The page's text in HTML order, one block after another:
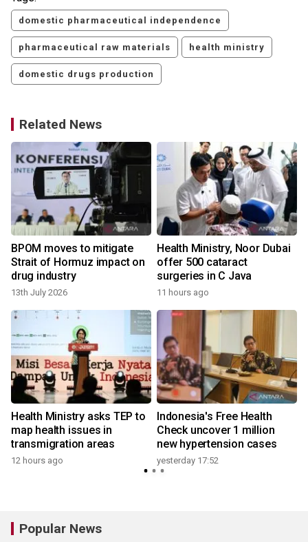
domestic pharmaceutical independence
pharmaceutical raw materials health ministry
domestic drugs production
Related News
BPOM moves to mitigate
Strait of Hormuz impact on
drug industry
13th July 2026
Health Ministry, Noor Dubai
offer 500 cataract
surgeries in C Java
11 hours ago
Health Ministry asks TEP to
map health issues in
transmigration areas
12 hours ago
Indonesia's Free Health
Check uncover 1 million
new hypertension cases
yesterday 17:52
Popular News